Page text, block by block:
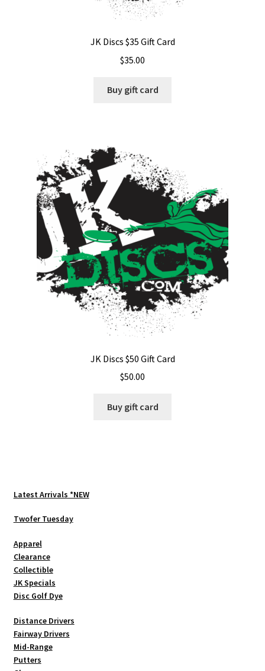
JK Discs $35 Gift Card
$35.00
Buy gift card
JK Discs $50 Gift Card
$50.00
Buy gift card
Latest Arrivals *NEW
Twofer Tuesday
Apparel
Clearance
Collectible
JK Specials
Disc Golf Dye
Distance Drivers
Fairway Drivers
Mid-Range
Putters